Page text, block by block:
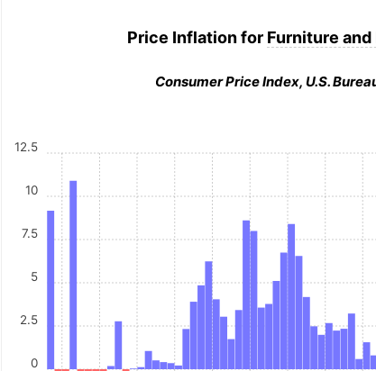
Price Inflation for Furniture
Consumer Price Index, U.S.
0
2.5
5
7.5
10
12.5